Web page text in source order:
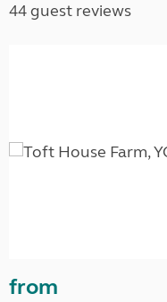
44 guest reviews
from